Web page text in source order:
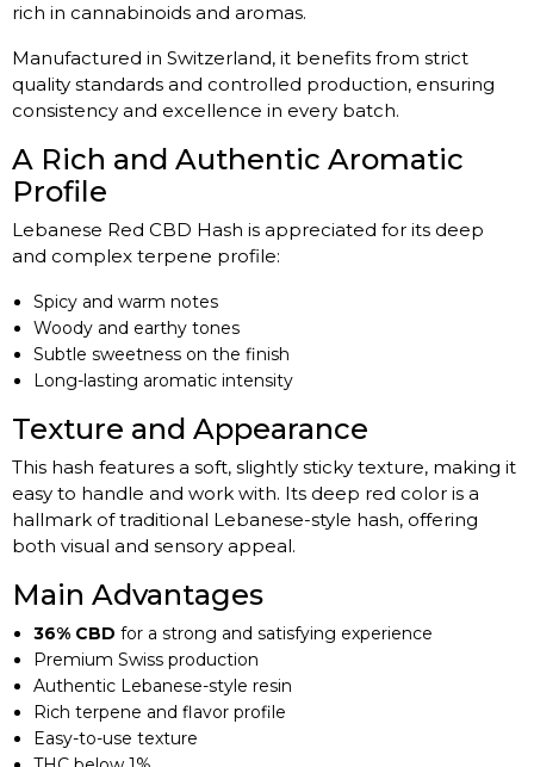
rich in cannabinoids and aromas.
Manufactured in Switzerland, it benefits from strict
quality standards and controlled production, ensuring
consistency and excellence in every batch.
A Rich and Authentic Aromatic
Profile
Lebanese Red CBD Hash is appreciated for its deep
and complex terpene profile:
Spicy and warm notes
Woody and earthy tones
Subtle sweetness on the finish
Long-lasting aromatic intensity
Texture and Appearance
This hash features a soft, slightly sticky texture, making it
easy to handle and work with. Its deep red color is a
hallmark of traditional Lebanese-style hash, offering
both visual and sensory appeal.
Main Advantages
36% CBD for a strong and satisfying experience
Premium Swiss production
Authentic Lebanese-style resin
Rich terpene and flavor profile
Easy-to-use texture